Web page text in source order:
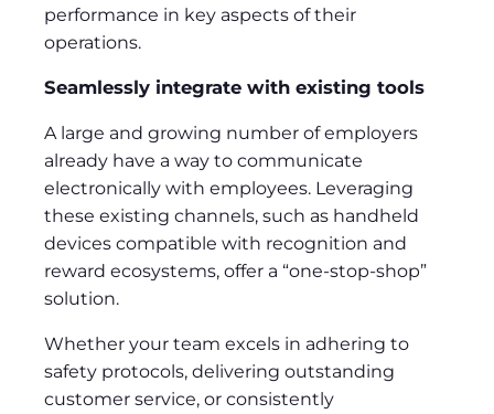
performance in key aspects of their
operations.
Seamlessly integrate with existing tools
A large and growing number of employers
already have a way to communicate
electronically with employees. Leveraging
these existing channels, such as handheld
devices compatible with recognition and
reward ecosystems, offer a “one-stop-shop”
solution.
Whether your team excels in adhering to
safety protocols, delivering outstanding
customer service, or consistently